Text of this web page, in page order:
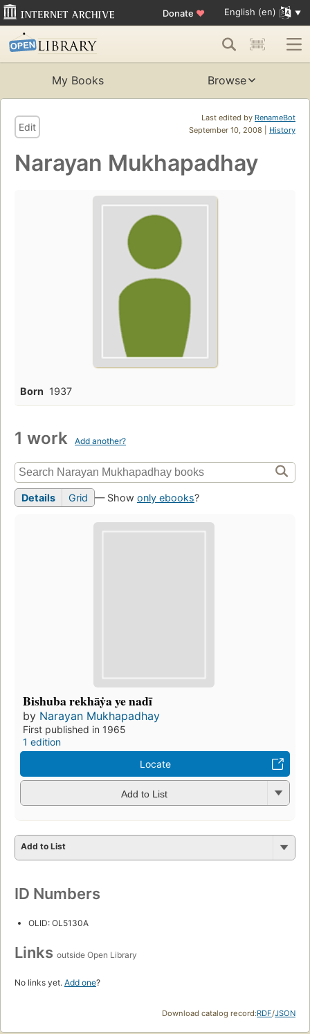
Donate ♥ English (en)
My Books Browse
Last edited by RenameBot
September 10, 2008 | History
Edit
Narayan Mukhapadhay
Born 1937
1 work Add another?
Details Grid — Show only ebooks?
Bishuba rekhāẏa ye nadī
by Narayan Mukhapadhay
First published in 1965
1 edition
Locate
Add to List
Add to List
ID Numbers
OLID: OL5130A
Links outside Open Library
No links yet. Add one?
Download catalog record:RDF/JSON